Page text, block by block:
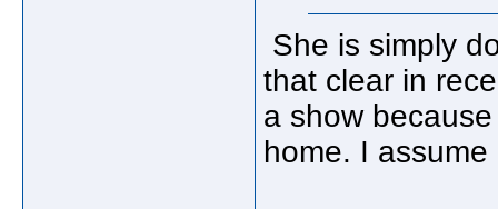
She is simply
that clear in
a show
home. I